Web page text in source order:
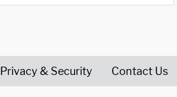
Privacy & Security Contact Us